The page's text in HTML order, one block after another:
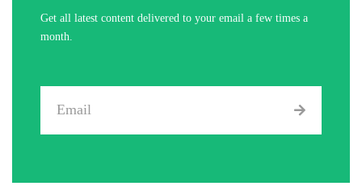
Get all latest content delivered to your email a few times a
month.